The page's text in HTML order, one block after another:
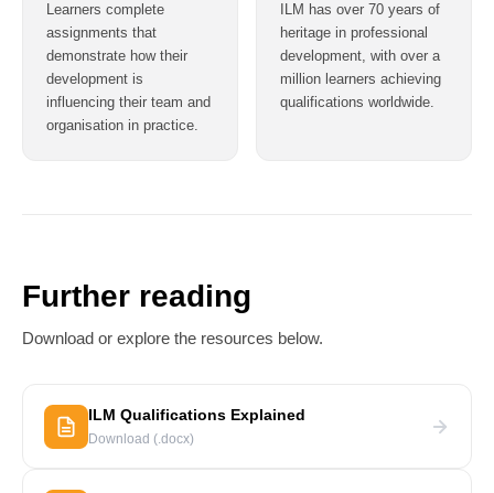
Learners complete
assignments that
demonstrate how their
development is
influencing their team and
organisation in practice.
ILM has over 70 years of
heritage in professional
development, with over a
million learners achieving
qualifications worldwide.
Further reading
Download or explore the resources below.
ILM Qualifications Explained
Download (.docx)